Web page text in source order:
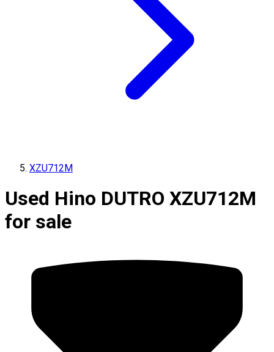
XZU712M
Used Hino DUTRO XZU712M
for sale